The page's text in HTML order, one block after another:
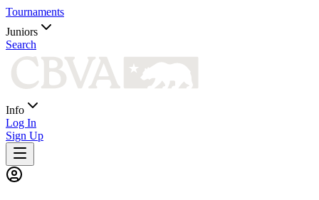
Tournaments
Juniors
Search
Info
Log In
Sign Up